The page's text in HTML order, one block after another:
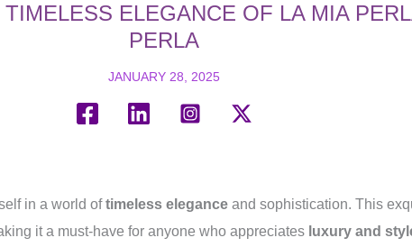
ELEGANCE OF LA MIA
PERLA
JANUARY 28, 2025
in a world oftimeless elegance and sophistication. This
it a must-have for anyone who appreciates luxury and